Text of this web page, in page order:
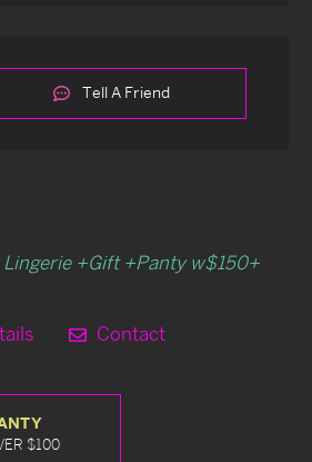
Tell A Friend
Lingerie +Gift +Panty w$150+
Contact
$100